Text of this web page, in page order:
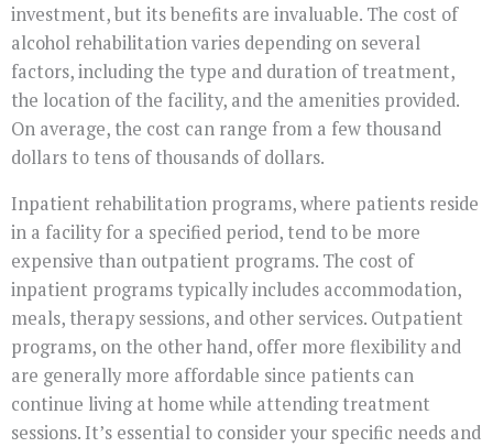
investment, but its benefits are invaluable. The cost of
alcohol rehabilitation varies depending on several
factors, including the type and duration of treatment,
the location of the facility, and the amenities provided.
On average, the cost can range from a few thousand
dollars to tens of thousands of dollars.
Inpatient rehabilitation programs, where patients reside
in a facility for a specified period, tend to be more
expensive than outpatient programs. The cost of
inpatient programs typically includes accommodation,
meals, therapy sessions, and other services. Outpatient
programs, on the other hand, offer more flexibility and
are generally more affordable since patients can
continue living at home while attending treatment
sessions. It’s essential to consider your specific needs and